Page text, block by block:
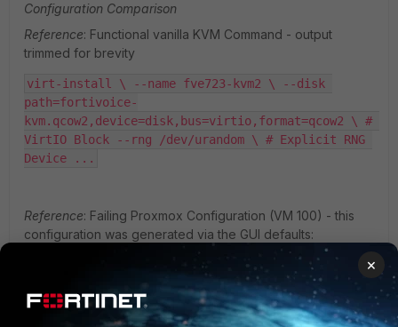
Configuration Comparison
Reference: Functional vanilla KVM Command - output
trimmed for brevity
virt-install \ --name fve723-kvm2 \ --disk
path=fortivoice-
kvm.qcow2,device=disk,bus=virtio,format=qcow2 \ #
VirtIO Block --rng /dev/urandom \ # Explicit RNG
Device ...
Reference: Failing Proxmox Configuration (VM 100) - this
configuration was generated via the GUI defaults:
cat /etc/pve/qemu-server/100.conf ... output
trimmed for brevity ...  scsihw: virtio-scsi-
single # Mismatch: Presents as /dev/sda #
Missing: rng0 entry
×